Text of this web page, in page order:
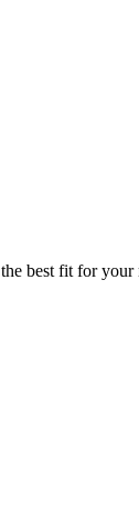
best fit for your